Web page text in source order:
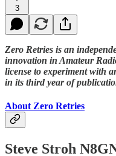
3
Zero Retries is an
innovation in Amateur
license to experiment with
in its third year of
About Zero Retries
Steve Stroh